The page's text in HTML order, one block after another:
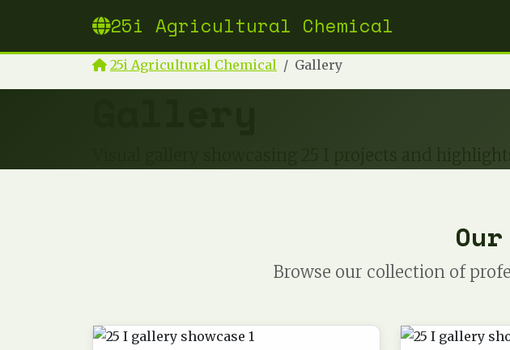
25i Agricultural Chemical
25i Agricultural Chemical Gallery
Visual gallery showcasing 25 I projects and
Browse our collection of